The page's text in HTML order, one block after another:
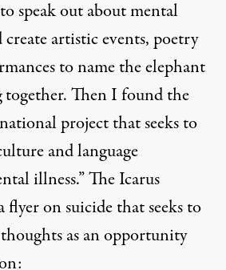
speak out about mental
create artistic events, poetry
to name the elephant
together. Then I found the
project that seeks to
and language
illness.” The Icarus
flyer on suicide that seeks to
as an opportunity